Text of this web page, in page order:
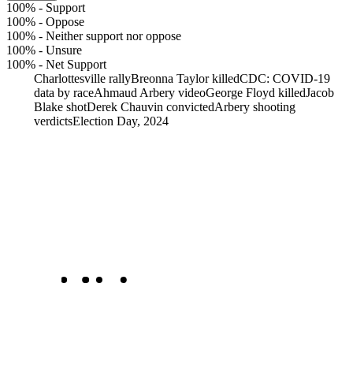
100% - Support
100% - Oppose
100% - Neither support nor oppose
100% - Unsure
100% - Net Support
Charlottesville rallyBreonna Taylor killedCDC: COVID-19
data by raceAhmaud Arbery videoGeorge Floyd killedJacob
Blake shotDerek Chauvin convictedArbery shooting
verdictsElection Day, 2024